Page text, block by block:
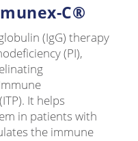
C®
(IgG) therapy
(PI),
It helps
in patients with
the immune